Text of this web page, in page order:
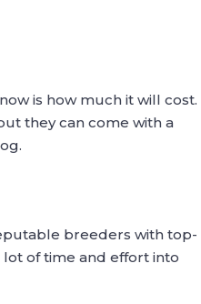
is how much it will cost.
they can come with a
breeders with top-
of time and effort into